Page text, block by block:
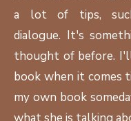
a lot of tips,
dialogue. It's
thought of before.
book when it comes
my own book